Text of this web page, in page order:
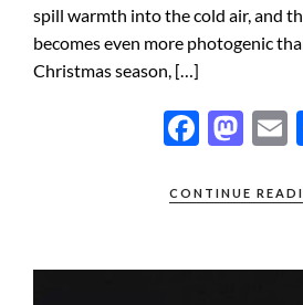
spill warmth into the cold air, and
becomes even more photogenic
Christmas season, […]
F
e
o
M
to
o
CONTINUE